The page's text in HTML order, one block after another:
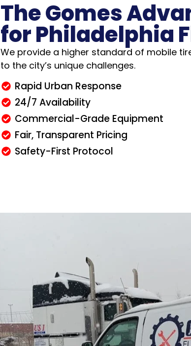
The Gomes
for Philadelphia
We provide a higher standard of mobile
to the city’s unique challenges.
Rapid Urban Response
24/7 Availability
Commercial-Grade Equipment
Fair, Transparent Pricing
Safety-First Protocol